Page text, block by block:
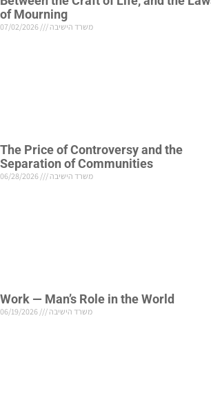
of Mourning
משרד הישיבה
The Price of Controversy and the
Separation of Communities
משרד הישיבה
Work — Man’s Role in the World
משרד הישיבה